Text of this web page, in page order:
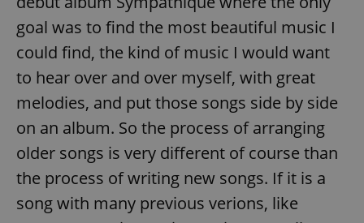
goal was to find the most beautiful music I
could find, the kind of music I would want
to hear over and over myself, with great
melodies, and put those songs side by side
on an album. So the process of arranging
older songs is very different of course than
the process of writing new songs. If it is a
song with many previous verions, like